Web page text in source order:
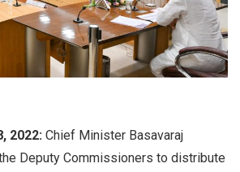
2022: Chief Minister Basavaraj
Deputy Commissioners to distribute